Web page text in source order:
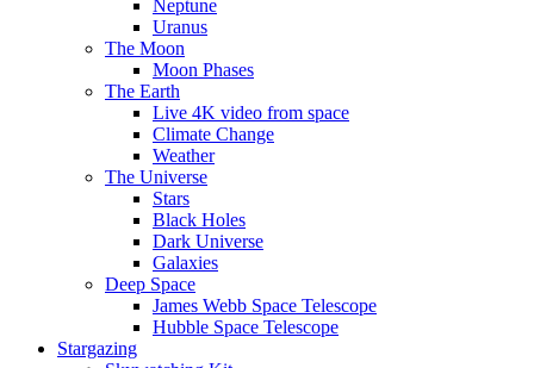
Neptune
Uranus
The Moon
Moon Phases
The Earth
Live 4K video from space
Climate Change
Weather
The Universe
Stars
Black Holes
Dark Universe
Galaxies
Deep Space
James Webb Space Telescope
Hubble Space Telescope
Stargazing